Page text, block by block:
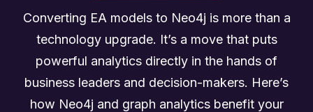
Converting EA models to Neo4j is more than a
technology upgrade. It’s a move that puts
powerful analytics directly in the hands of
business leaders and decision-makers. Here’s
how Neo4j and graph analytics benefit your